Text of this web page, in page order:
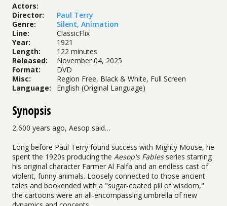
Actors:
Director:
Paul Terry
Genre: Silent, Animation
Line:
ClassicFlix
Year:
1921
Length:
122 minutes
Released:
November 04, 2025
Format:
DVD
Misc:
Region Free, Black & White, Full Screen
Language: English (Original Language)
Synopsis
2,600 years ago, Aesop said…
Long before Paul Terry found success with Mighty Mouse, he
spent the 1920s producing the Aesop's Fablesseries starring
his original character Farmer Al Falfa and an endless cast of
violent, funny animals. Loosely connected to those ancient
tales and bookended with a "sugar-coated pill of wisdom,"
the cartoons were an all-encompassing umbrella of new